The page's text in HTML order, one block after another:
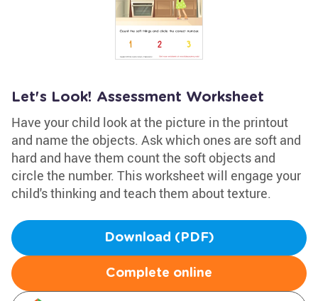
Let's Look! Assessment Worksheet
Have your child look at the picture in the printout
and name the objects. Ask which ones are soft and
hard and have them count the soft objects and
circle the number. This worksheet will engage your
child's thinking and teach them about texture.
Download (PDF)
Complete online